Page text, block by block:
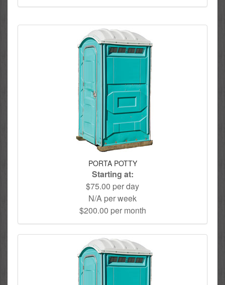
PORTA POTTY
Starting at:
$75.00 per day
N/A per week
$200.00 per month